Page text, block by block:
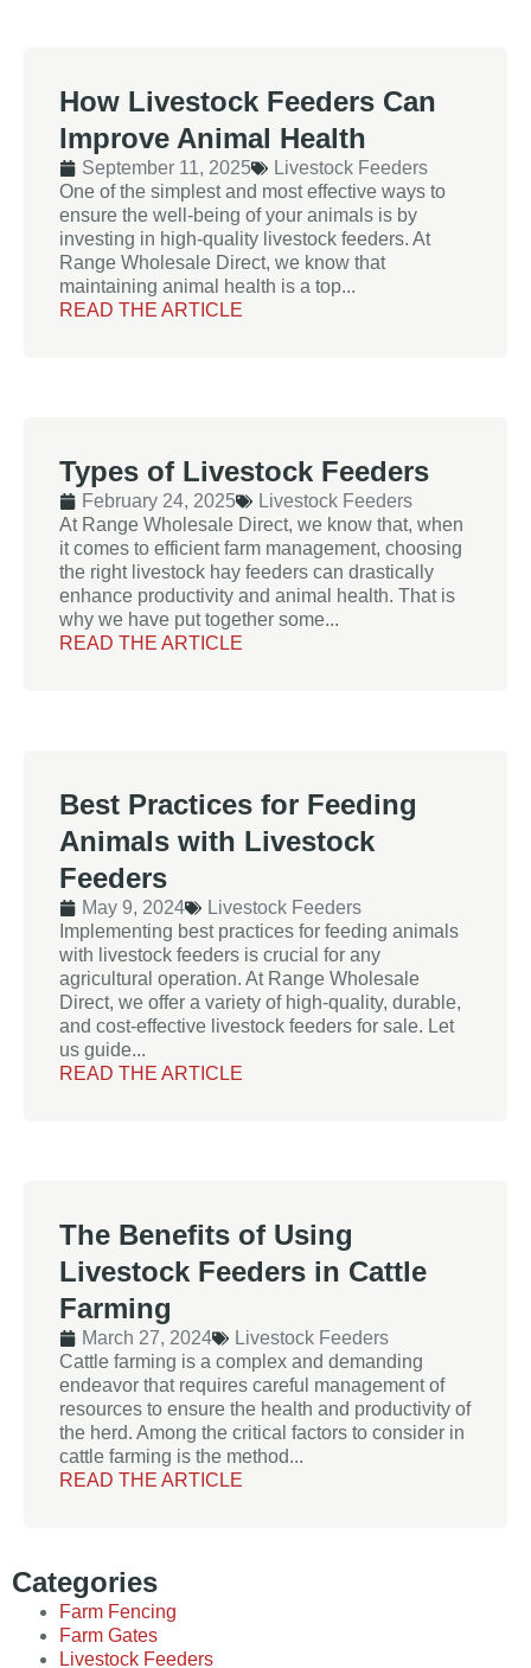
How Livestock Feeders Can
Improve Animal Health
September 11, 2025
Livestock Feeders
One of the simplest and most effective ways to
ensure the well-being of your animals is by
investing in high-quality livestock feeders. At
Range Wholesale Direct, we know that
maintaining animal health is a top...
READ THE ARTICLE
Types of Livestock Feeders
February 24, 2025
Livestock Feeders
At Range Wholesale Direct, we know that, when
it comes to efficient farm management, choosing
the right livestock hay feeders can drastically
enhance productivity and animal health. That is
why we have put together some...
READ THE ARTICLE
Best Practices for Feeding
Animals with Livestock
Feeders
May 9, 2024
Livestock Feeders
Implementing best practices for feeding animals
with livestock feeders is crucial for any
agricultural operation. At Range Wholesale
Direct, we offer a variety of high-quality, durable,
and cost-effective livestock feeders for sale. Let
us guide...
READ THE ARTICLE
The Benefits of Using
Livestock Feeders in Cattle
Farming
March 27, 2024
Livestock Feeders
Cattle farming is a complex and demanding
endeavor that requires careful management of
resources to ensure the health and productivity of
the herd. Among the critical factors to consider in
cattle farming is the method...
READ THE ARTICLE
Categories
Farm Fencing
Farm Gates
Livestock Feeders